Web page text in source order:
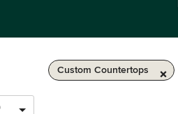
Custom Countertops